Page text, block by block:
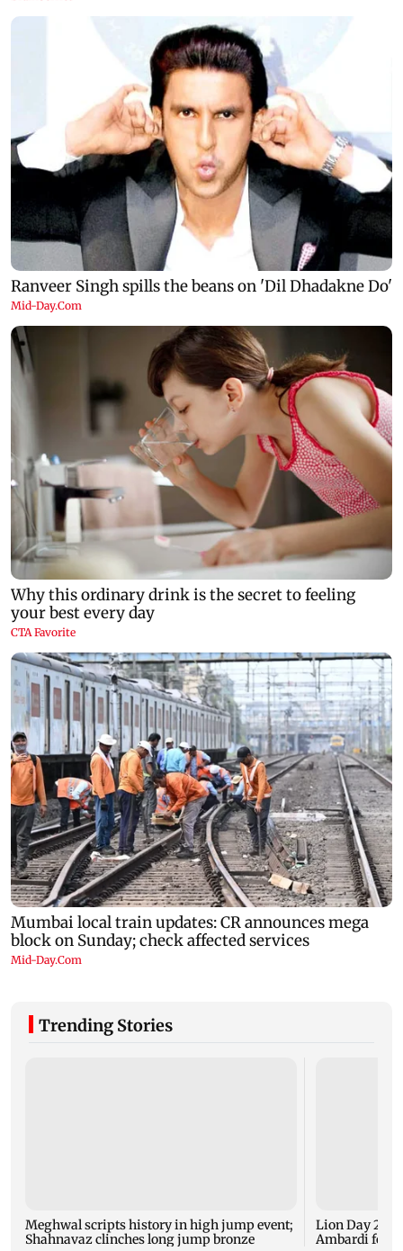
Trending Stories
Meghwal scripts history in high jump event;
Shahnavaz clinches long jump bronze
Lion Day
Ambardi for